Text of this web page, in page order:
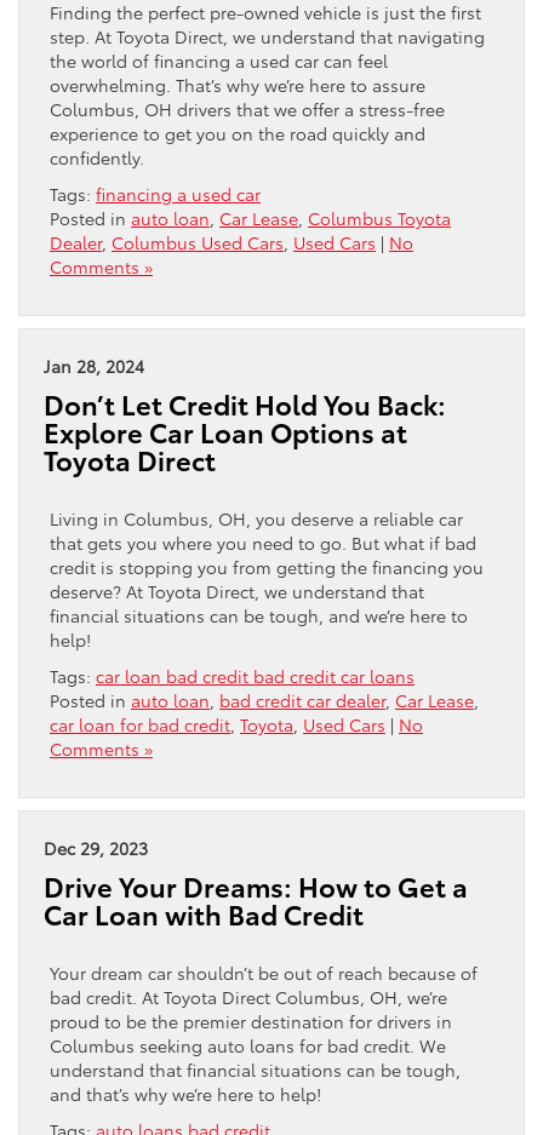
Finding the perfect pre-owned vehicle is just the first
step. At Toyota Direct, we understand that navigating
the world of financing a used car can feel
overwhelming. That’s why we’re here to assure
Columbus, OH drivers that we offer a stress-free
experience to get you on the road quickly and
confidently.
Tags: financing a used car
Posted in auto loan Car Lease Columbus Toyota
Dealer, Columbus Used Cars Used Cars | No
Comments »
Jan 28, 2024
Don’t Let Credit Hold You Back:
Explore Car Loan Options at
Toyota Direct
Living in Columbus, OH, you deserve a reliable car
that gets you where you need to go. But what if bad
credit is stopping you from getting the financing you
deserve? At Toyota Direct, we understand that
financial situations can be tough, and we’re here to
help!
Tags: car loan bad credit bad credit car loans
Posted in auto loan bad credit car dealer, Car Lease
car loan for bad credit Toyota Used Cars | No
Comments »
Dec 29, 2023
Drive Your Dreams: How to Get a
Car Loan with Bad Credit
Your dream car shouldn’t be out of reach because of
bad credit. At Toyota Direct Columbus, OH, we’re
proud to be the premier destination for drivers in
Columbus seeking auto loans for bad credit. We
understand that financial situations can be tough,
and that’s why we’re here to help!
Tags: auto loans bad credit